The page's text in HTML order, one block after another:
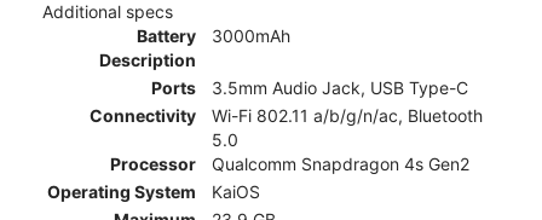
Additional specs
Battery
Description
3000mAh
Ports
3.5mm Audio Jack, USB Type-C
Connectivity
Wi-Fi 802.11 a/b/g/n/ac, Bluetooth
5.0
Processor
Qualcomm Snapdragon 4s Gen2
Operating System
KaiOS